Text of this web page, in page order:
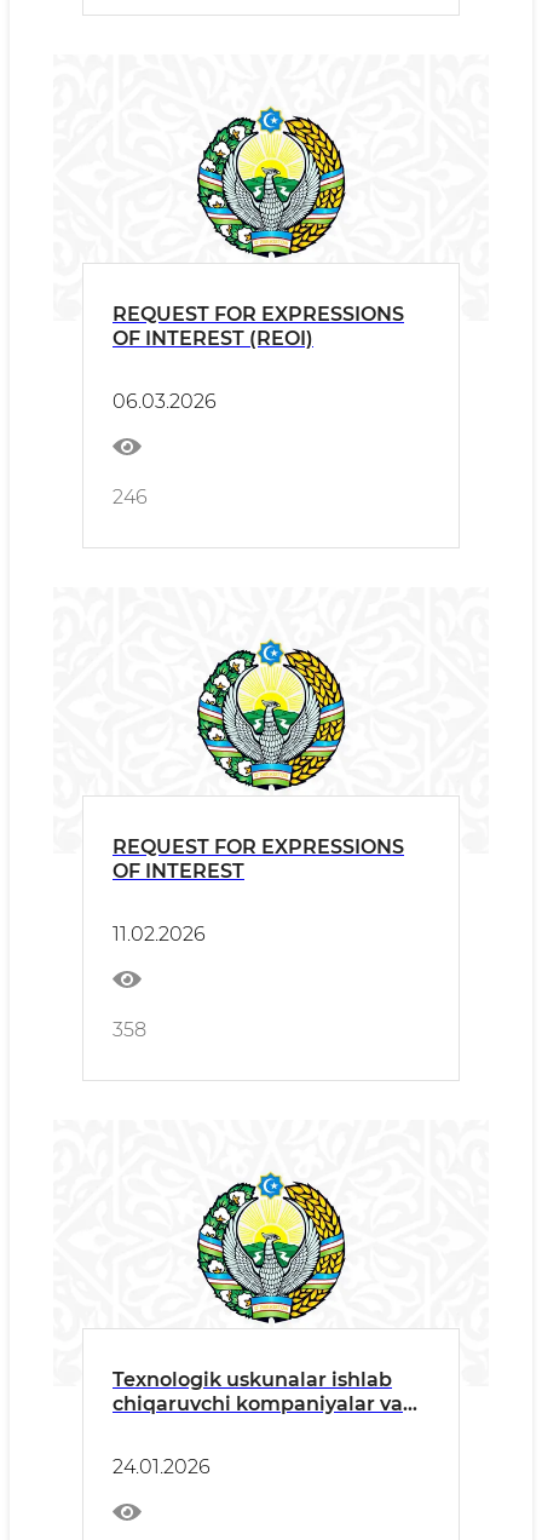
REQUEST FOR EXPRESSIONS
OF INTEREST (REOI)
06.03.2026
246
REQUEST FOR EXPRESSIONS
OF INTEREST
11.02.2026
358
Texnologik uskunalar ishlab
chiqaruvchi kompaniyalar va
24.01.2026